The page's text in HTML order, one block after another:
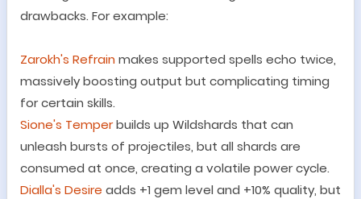
drawbacks. For example:
Zarokh's Refrain makes supported spells echo twice,
massively boosting output but complicating timing
for certain skills.
Sione's Temperbuilds up Wildshards that can
unleash bursts of projectiles, but all shards are
consumed at once, creating a volatile power cycle.
Dialla's Desire adds +1 gem level and +10% quality, but